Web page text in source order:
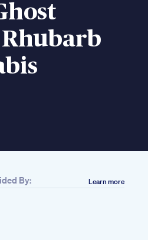
By: Learn more